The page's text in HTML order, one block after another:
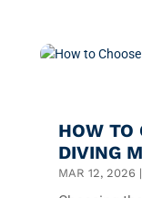
HOW TO
DIVING
MAR 12, 2026 |